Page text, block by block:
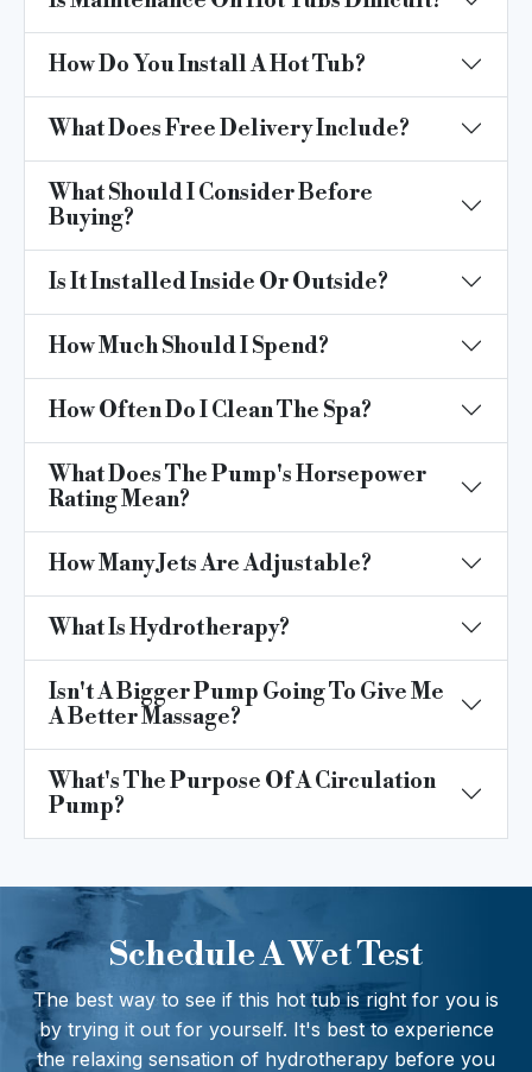
How Do You Install A Hot Tub?
What Does Free Delivery Include?
What Should I Consider Before
Buying?
Is It Installed Inside Or Outside?
How Much Should I Spend?
How Often Do I Clean The Spa?
What Does The Pump's Horsepower
Rating Mean?
How Many Jets Are Adjustable?
What Is Hydrotherapy?
Isn't A Bigger Pump Going To Give Me
A Better Massage?
What's The Purpose Of A Circulation
Pump?
Schedule A Wet Test
The best way to see if this hot tub is right for you is
by trying it out for yourself. It's best to experience
the relaxing sensation of hydrotherapy before you